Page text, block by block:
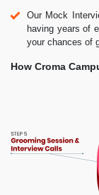
Our Mock
having years of
your chances of
How Croma